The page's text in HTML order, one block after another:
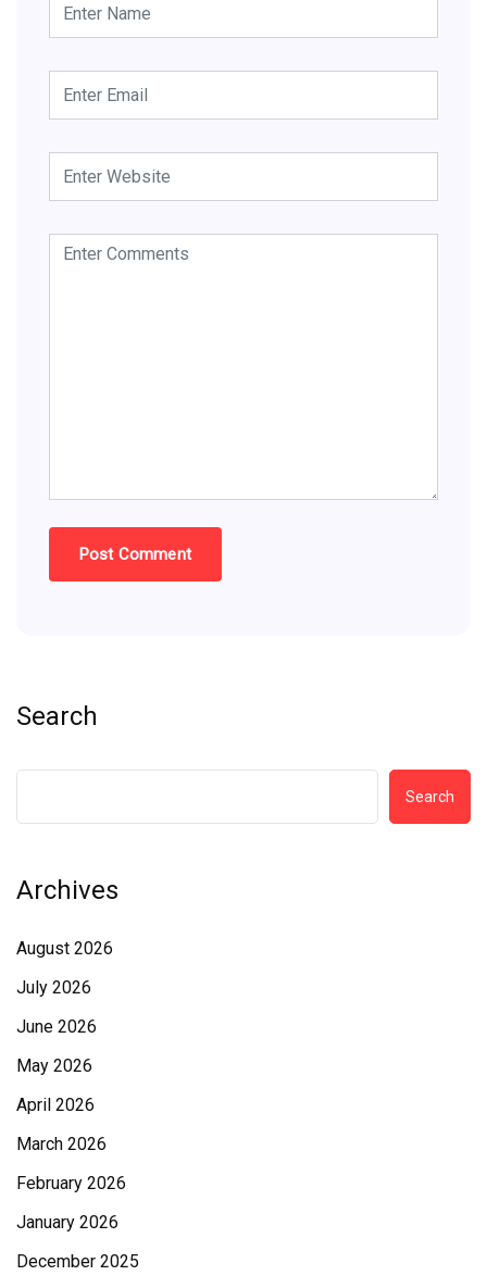
Search
Search
Archives
August 2026
July 2026
June 2026
May 2026
April 2026
March 2026
February 2026
January 2026
December 2025